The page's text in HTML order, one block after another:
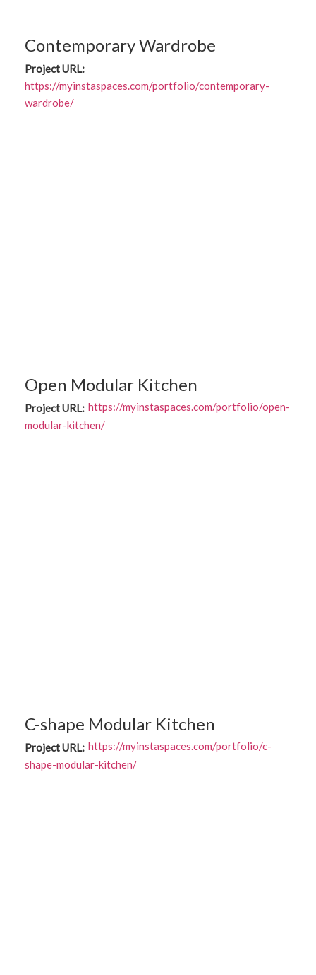
Contemporary Wardrobe
Project URL:
https://myinstaspaces.com/portfolio/contemporary-
wardrobe/
Open Modular Kitchen
Project URL: https://myinstaspaces.com/portfolio/open-
modular-kitchen/
C-shape Modular Kitchen
Project URL: https://myinstaspaces.com/portfolio/c-
shape-modular-kitchen/